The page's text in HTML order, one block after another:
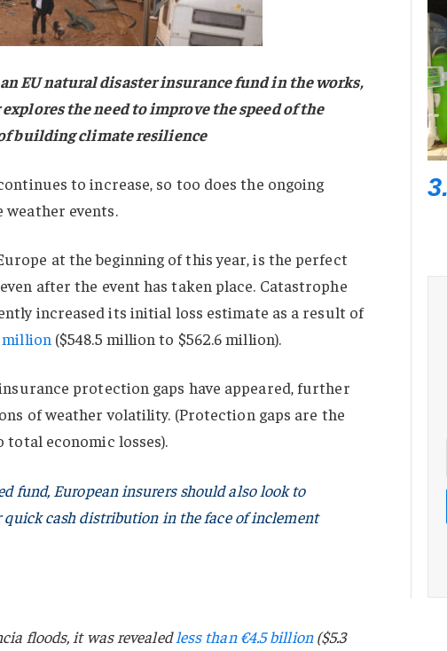
EU natural disaster insurance fund in the works,
explores the need to improve the speed of the
building climate resilience
to increase, so too does the ongoing
events.
at the beginning of this year, is the perfect
after the event has taken place. Catastrophe
increased its initial loss estimate as a result of
million ($548.5 million to $562.6 million).
protection gaps have appeared, further
of weather volatility. (Protection gaps are the
economic losses).
fund, European insurers should also look to
cash distribution in the face of inclement
floods, it was revealedless than €4.5 billion($5.3